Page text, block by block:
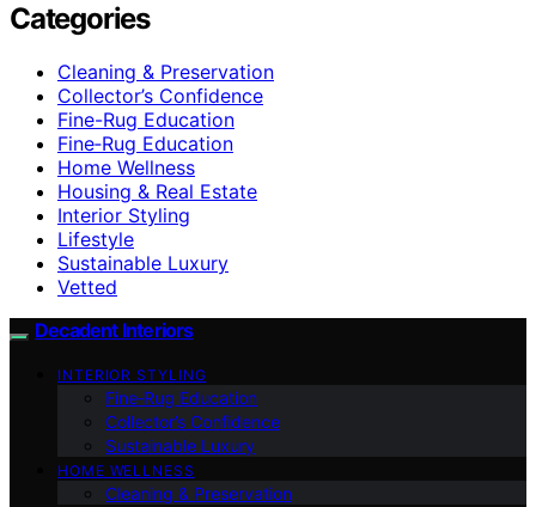
Categories
Cleaning & Preservation
Collector’s Confidence
Fine-Rug Education
Fine‑Rug Education
Home Wellness
Housing & Real Estate
Interior Styling
Lifestyle
Sustainable Luxury
Vetted
Decadent Interiors
INTERIOR STYLING
Fine‑Rug Education
Collector’s Confidence
Sustainable Luxury
HOME WELLNESS
Cleaning & Preservation